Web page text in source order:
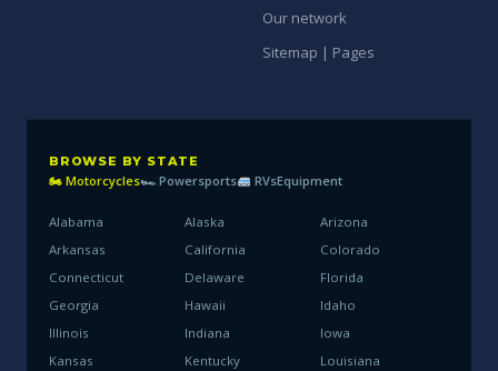
Our network
Sitemap | Pages
BROWSE BY STATE
🏍 Motorcycles🏎 Powersports RVsEquipment
Alabama Alaska
Arizona
Arkansas
California
Colorado
Connecticut
Delaware
Florida
Georgia
Hawaii
Idaho
Illinois
Indiana
Iowa
Kansas
Kentucky
Louisiana